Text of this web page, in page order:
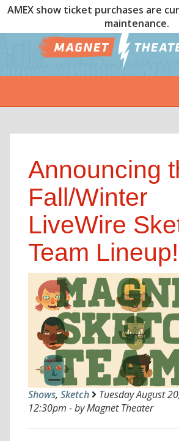
AMEX show ticket purchases are
maintenance.
Announcing
Fall/Winter
LiveWire
Team Lineup!
Shows, Sketch
Tuesday August
12:30pm - by Magnet Theater